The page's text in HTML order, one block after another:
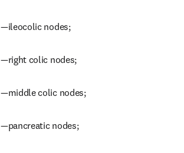
—ileocolic nodes;
—right colic nodes;
—middle colic nodes;
—pancreatic nodes;